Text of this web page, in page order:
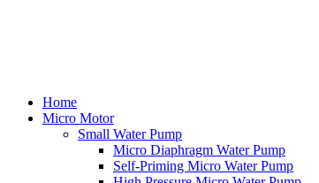
Home
Micro Motor
Small Water Pump
Micro Diaphragm Water Pump
Self-Priming Micro Water Pump